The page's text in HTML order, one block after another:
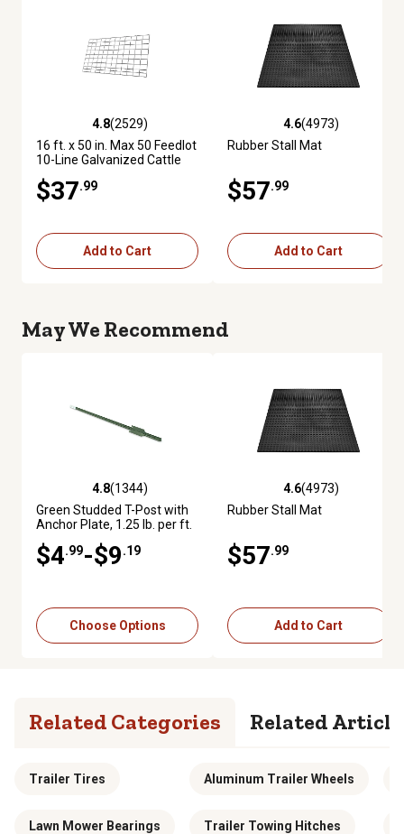
4.8 out of 5 stars with 2529 reviews
4.8(2529)
16 ft. x 50 in. Max 50 Feedlot
10-Line Galvanized Cattle
$37.99
Add to Cart
4.6 out of 5 stars with 4973
4.6(4973)
Rubber Stall Mat
$57.99
Add to Cart
May We Recommend
4.8 out of 5 stars with 1344 reviews
4.8(1344)
Green Studded T-Post with
Anchor Plate, 1.25 lb. per ft.
$4.99-$9.19
Choose Options
4.6 out of 5 stars with 4973
4.6(4973)
Rubber Stall Mat
$57.99
Add to Cart
Related Categories Related
Trailer Tires Aluminum Trailer Wheels
Lawn Mower Bearings Trailer Towing Hitches